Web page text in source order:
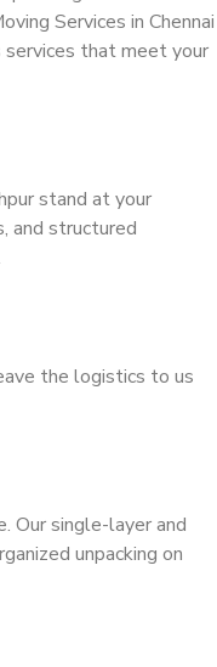
Services in Chennai
services that meet your
stand at your
and structured
the logistics to us
Our single-layer and
unpacking on